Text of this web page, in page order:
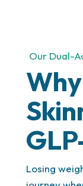
With regular
adjustments
path to long-
progress and
milestones.
Our Dual-
Losing